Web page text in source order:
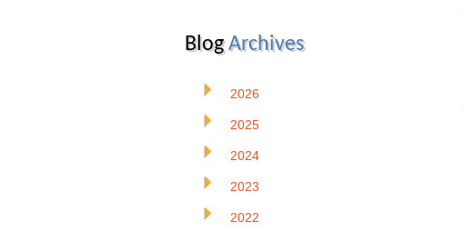
BlogArchives
2026
2025
2024
2023
2022